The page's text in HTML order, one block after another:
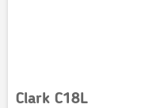
Clark C18L